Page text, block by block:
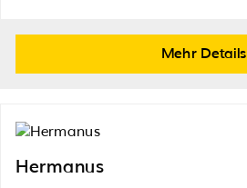
Mehr Details
Hermanus